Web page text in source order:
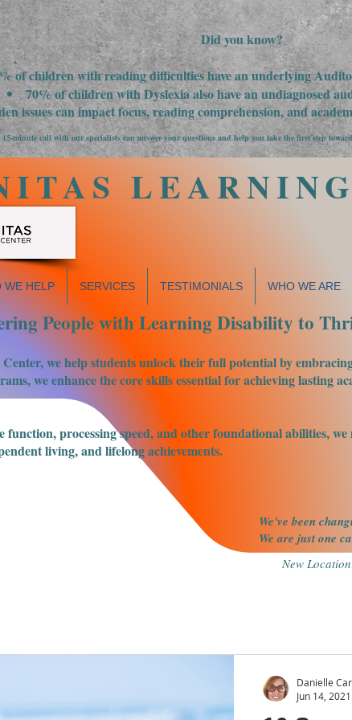
Did you know?
of children with reading difficulties have an underlying
70% of children with Dyslexia also have an undiagnosed
issues can impact focus, reading comprehension, and
15-minute call with our specialists can answer your questions and help you take the first step
WE HELP SERVICES TESTIMONIALS WHO WE ARE
People with Learning Disability to
we help students unlock their full potential by
we enhance the core skills essential for achieving lasting
function, processing speed, and other foundational abilities,
living, and lifelong achievements.
We've been
We are just one
New
Danielle
Jun 14, 2021